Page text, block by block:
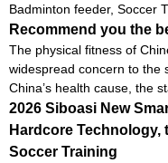
Badminton feeder, Soccer
Recommend you the
The physical fitness of
widespread concern to the
China’s health cause, the
2026 Siboasi New
Hardcore
Soccer Training